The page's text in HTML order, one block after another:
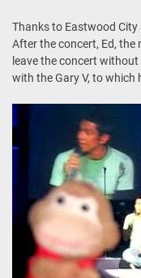
Thanks to Eastwood
After the concert, Ed, the
leave the concert
with the Gary V, to